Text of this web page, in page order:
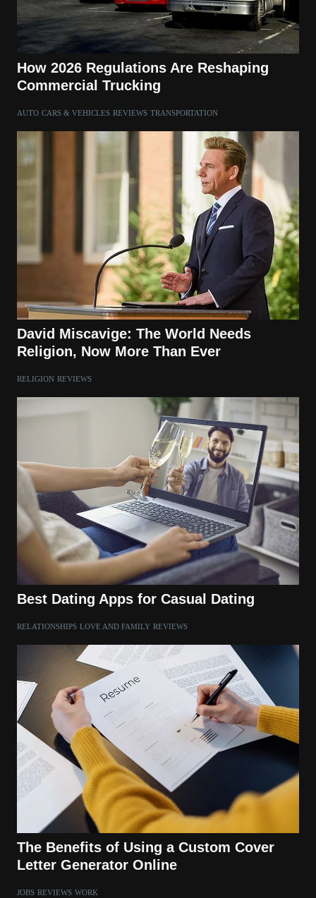
How 2026 Regulations Are Reshaping
Commercial Trucking
AUTO CARS & VEHICLES REVIEWS TRANSPORTATION
David Miscavige: The World Needs
Religion, Now More Than Ever
RELIGION REVIEWS
Best Dating Apps for Casual Dating
RELATIONSHIPS LOVE AND FAMILY REVIEWS
The Benefits of Using a Custom Cover
Letter Generator Online
JOBS REVIEWS WORK